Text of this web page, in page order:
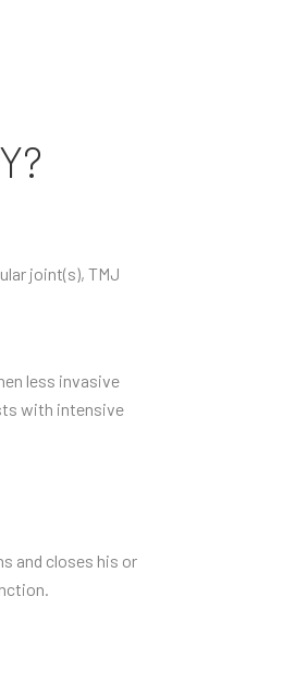
joint(s), TMJ
less invasive
with intensive
and closes his or